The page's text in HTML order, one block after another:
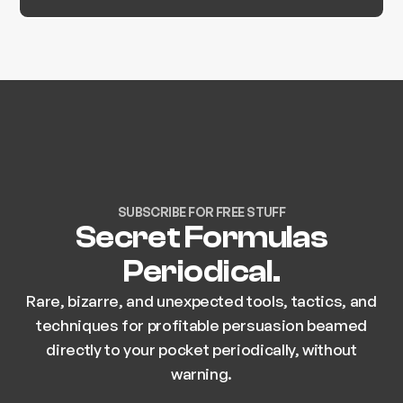
SUBSCRIBE FOR FREE STUFF
Secret Formulas
Periodical.
Rare, bizarre, and unexpected tools, tactics, and
techniques for profitable persuasion beamed
directly to your pocket periodically, without
warning.